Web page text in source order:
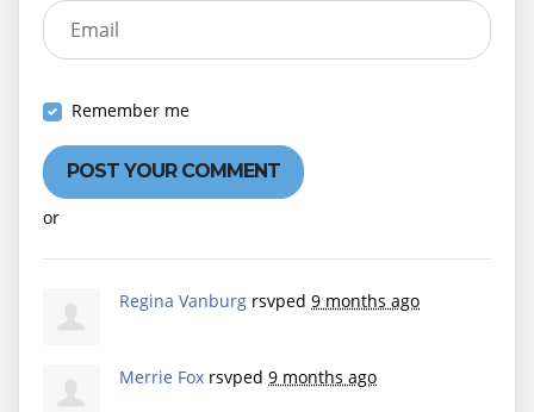
Email
Remember me
or
Regina Vanburg rsvped 9 months ago
Merrie Fox rsvped 9 months ago